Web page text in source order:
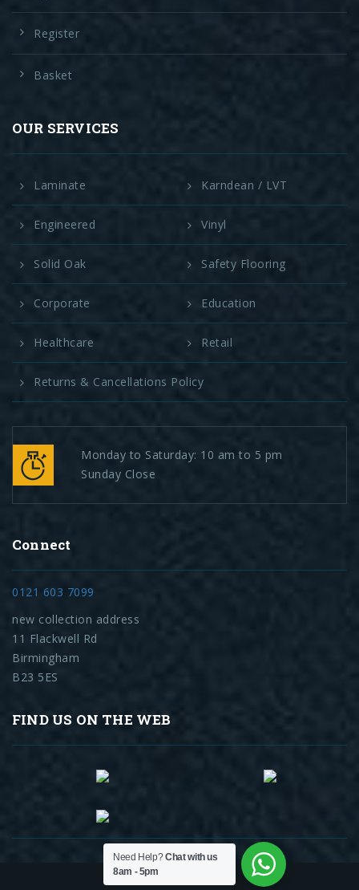
Register
Basket
OUR SERVICES
Laminate Karndean / LVT
Engineered Vinyl
Solid Oak Safety Flooring
Corporate Education
Healthcare Retail
Returns & Cancellations Policy
Monday to Saturday: 10 am to 5 pm
Sunday Close
Connect
0121 603 7099
new collection address
11 Flackwell Rd
Birmingham
B23 5ES
FIND US ON THE WEB
Need Help?Chat with us
8am - 5pm